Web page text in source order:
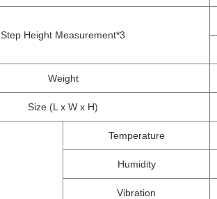
Step Height Measurement*3
Weight
Size (L x W x H)
Temperature
Humidity
Vibration